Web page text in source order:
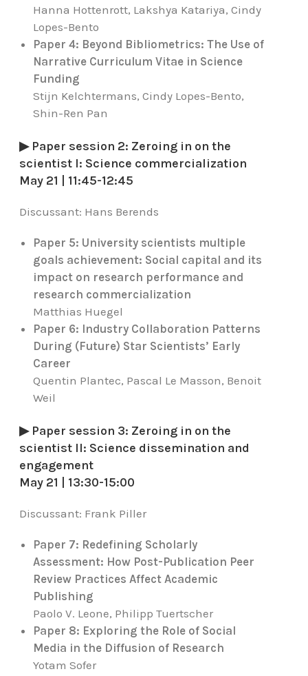
Hanna Hottenrott, Lakshya Katariya, Cindy
Lopes-Bento
Paper 4: Beyond Bibliometrics: The Use of
Narrative Curriculum Vitae in Science
Funding
Stijn Kelchtermans, Cindy Lopes-Bento,
Shin-Ren Pan
▶ Paper session 2: Zeroing in on the
scientist I: Science commercialization
May 21 | 11:45-12:45
Discussant: Hans Berends
Paper 5: University scientists multiple
goals achievement: Social capital and its
impact on research performance and
research commercialization
Matthias Huegel
Paper 6: Industry Collaboration Patterns
During (Future) Star Scientists’ Early
Career
Quentin Plantec, Pascal Le Masson, Benoit
Weil
▶ Paper session 3: Zeroing in on the
scientist II: Science dissemination and
engagement
May 21 | 13:30-15:00
Discussant: Frank Piller
Paper 7: Redefining Scholarly
Assessment: How Post-Publication Peer
Review Practices Affect Academic
Publishing
Paolo V. Leone, Philipp Tuertscher
Paper 8: Exploring the Role of Social
Media in the Diffusion of Research
Yotam Sofer